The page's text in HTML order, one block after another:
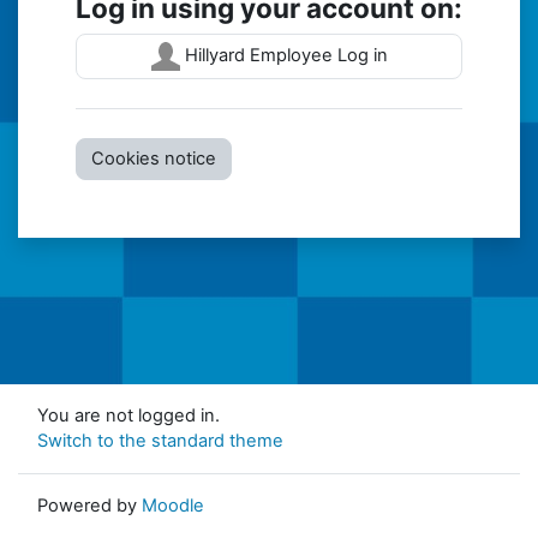
Log in using your account on:
Hillyard Employee Log in
Cookies notice
You are not logged in.
Switch to the standard theme
Powered by Moodle